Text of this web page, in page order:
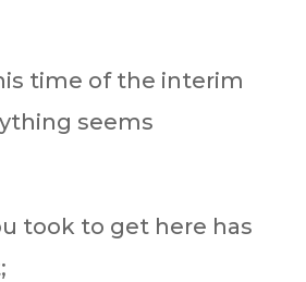
time of the interim
seems
took to get here has